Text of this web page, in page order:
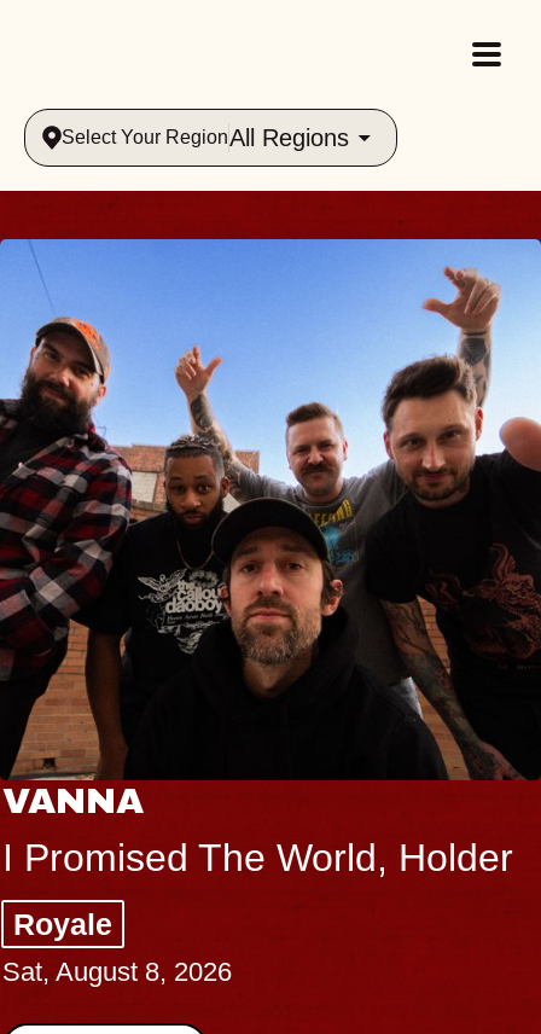
Select Your RegionAll Regions
VANNA
I Promised The World, Holder
Royale
Sat, August 8, 2026